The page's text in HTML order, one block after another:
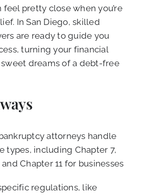
feel pretty close when you’re
In San Diego, skilled
are ready to guide you
turning your financial
dreams of a debt-free
attorneys handle
types, including Chapter 7,
and Chapter 11 for businesses
regulations, like